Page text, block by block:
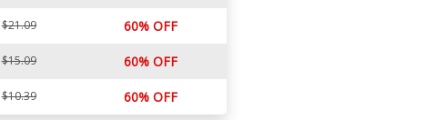
$21.09 60% OFF
$15.09 60% OFF
$10.39 60% OFF